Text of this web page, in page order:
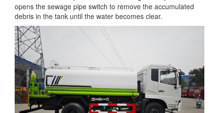
opens the sewage pipe switch to remove the accumulated
debris in the tank until the water becomes clear.